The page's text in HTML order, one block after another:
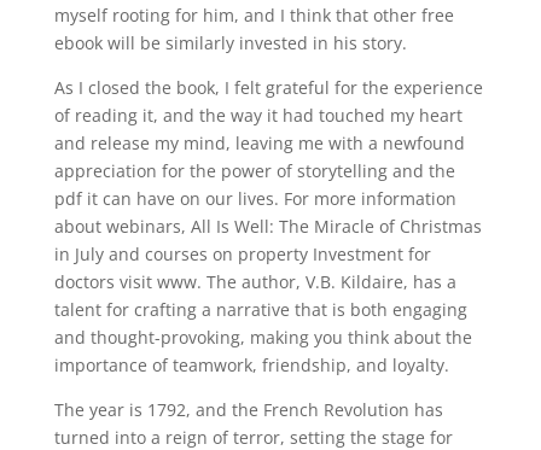
myself rooting for him, and I think that other free
ebook will be similarly invested in his story.
As I closed the book, I felt grateful for the experience
of reading it, and the way it had touched my heart
and release my mind, leaving me with a newfound
appreciation for the power of storytelling and the
pdf it can have on our lives. For more information
about webinars, All Is Well: The Miracle of Christmas
in July and courses on property Investment for
doctors visit www. The author, V.B. Kildaire, has a
talent for crafting a narrative that is both engaging
and thought-provoking, making you think about the
importance of teamwork, friendship, and loyalty.
The year is 1792, and the French Revolution has
turned into a reign of terror, setting the stage for